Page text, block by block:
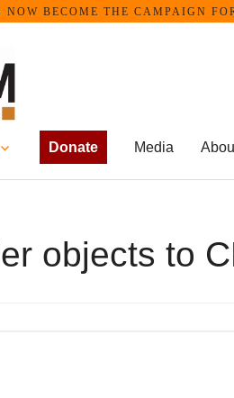
BECOME THE CAMPAIGN FOR
Donate Media
objects to